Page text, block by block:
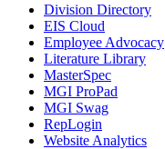
Division Directory
EIS Cloud
Employee Advocacy
Literature Library
MasterSpec
MGI ProPad
MGI Swag
RepLogin
Website Analytics